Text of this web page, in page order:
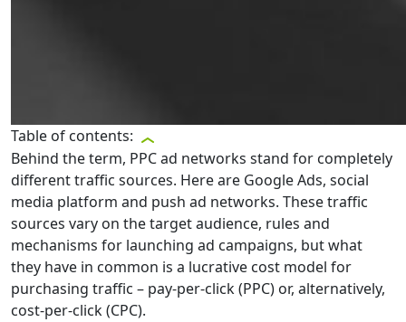
Table of contents:
Behind the term, PPC ad networks stand for completely
different traffic sources. Here are Google Ads, social
media platform and push ad networks. These traffic
sources vary on the target audience, rules and
mechanisms for launching ad campaigns, but what
they have in common is a lucrative cost model for
purchasing traffic – pay-per-click (PPC) or, alternatively,
cost-per-click (CPC).